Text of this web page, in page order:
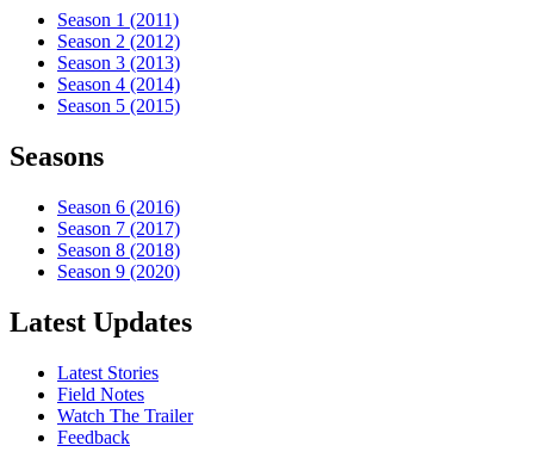
Season 1 (2011)
Season 2 (2012)
Season 3 (2013)
Season 4 (2014)
Season 5 (2015)
Seasons
Season 6 (2016)
Season 7 (2017)
Season 8 (2018)
Season 9 (2020)
Latest Updates
Latest Stories
Field Notes
Watch The Trailer
Feedback